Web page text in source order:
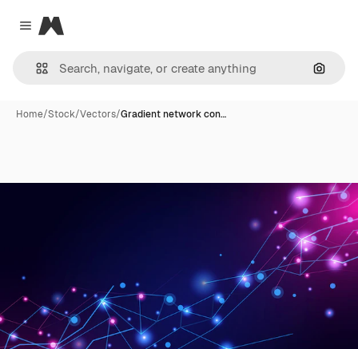
Close menu
Magnific
Home/Stock/Vectors/Gradient network con…